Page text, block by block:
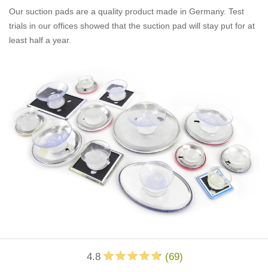
Our suction pads are a quality product made in Germany. Test
trials in our offices showed that the suction pad will stay put for at
least half a year.
4.8 (69)